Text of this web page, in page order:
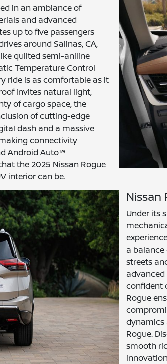
in an ambiance of
and advanced
up to five passengers
around Salinas, CA,
quilted semi-aniline
Temperature Control
ride is as comfortable as it
invites natural light,
of cargo space, the
of cutting-edge
dash and a massive
connectivity
Android Auto™
the 2025 Nissan Rogue
interior can be.
Nissan
Under its
a
streets
confident
Rogue
dynamics
Rogue.
smooth